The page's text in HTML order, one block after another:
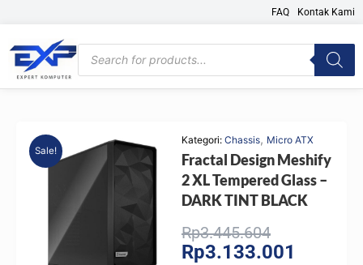
content
FAQ Kontak Kami
Products
search
Sale!
Kategori: Chassis, Micro ATX
Fractal Design Meshify
2 XL Tempered Glass –
DARK TINT BLACK
Rp3.445.604Original
price
Rp3.133.001